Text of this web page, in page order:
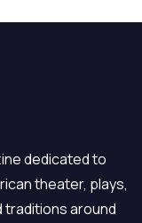
dedicated to
theater, plays,
around